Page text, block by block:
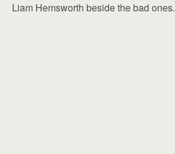
Liam Hemsworth beside the bad ones.